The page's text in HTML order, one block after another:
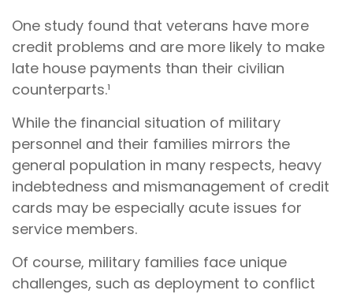
One study found that veterans have more
credit problems and are more likely to make
late house payments than their civilian
counterparts.¹
While the financial situation of military
personnel and their families mirrors the
general population in many respects, heavy
indebtedness and mismanagement of credit
cards may be especially acute issues for
service members.
Of course, military families face unique
challenges, such as deployment to conflict